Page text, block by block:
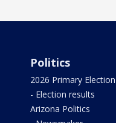
Politics
2026 Primary Election
- Election results
Arizona Politics